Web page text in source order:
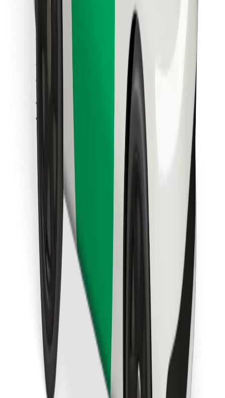
Terms & Conditions
Cookies
Get a ride in minutes!
Find your favourite food!
Download Bolt Food app